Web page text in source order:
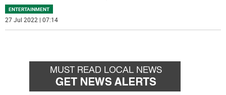
ENTERTAINMENT
27 Jul 2022 | 07:14